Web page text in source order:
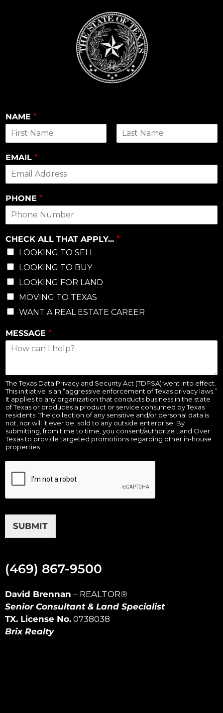
NAME *
EMAIL *
PHONE *
CHECK ALL THAT APPLY... *
LOOKING TO SELL
LOOKING TO BUY
LOOKING FOR LAND
MOVING TO TEXAS
WANT A REAL ESTATE CAREER
MESSAGE *
The Texas Data Privacy and Security Act (TDPSA) went into effect.
This initiative is an “aggressive enforcement of Texas privacy laws.”
It applies to any organization that conducts business in the state
of Texas or produces a product or service consumed by Texas
residents. The collection of any sensitive and/or personal data is
not, nor will it ever be, sold to any outside enterprise. By
submitting, from time to time, you consent/authorize Land Over
Texas to provide targeted promotions regarding other in-house
properties.
SUBMIT
(469) 867-9500
David Brennan – REALTOR®
Senior Consultant & Land Specialist
TX. License No. 0738038
Brix Realty